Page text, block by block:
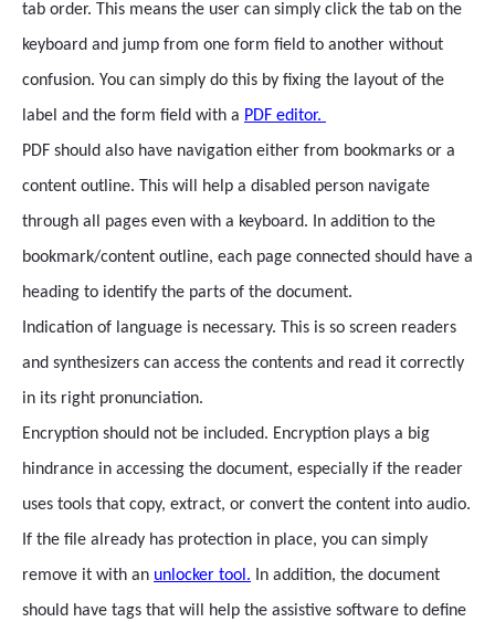
tab order. This means the user can simply click the tab on the
keyboard and jump from one form field to another without
confusion. You can simply do this by fixing the layout of the
label and the form field with a PDF editor.
PDF should also have navigation either from bookmarks or a
content outline. This will help a disabled person navigate
through all pages even with a keyboard. In addition to the
bookmark/content outline, each page connected should have a
heading to identify the parts of the document.
Indication of language is necessary. This is so screen readers
and synthesizers can access the contents and read it correctly
in its right pronunciation.
Encryption should not be included. Encryption plays a big
hindrance in accessing the document, especially if the reader
uses tools that copy, extract, or convert the content into audio.
If the file already has protection in place, you can simply
remove it with an unlocker tool. In addition, the document
should have tags that will help the assistive software to define